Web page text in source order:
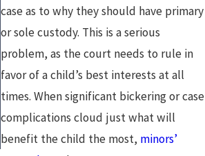
case as to why they should have primary
or sole custody. This is a serious
problem, as the court needs to rule in
favor of a child’s best interests at all
times. When significant bickering or case
complications cloud just what will
benefit the child the most, minors’
Reporter in
2026?
What That
Means for
Custody
ts